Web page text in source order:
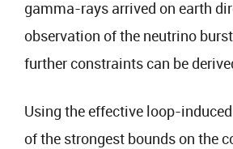
gamma-rays arrived on earth
observation of the neutrino
further constraints can be
Using the effective loop-
of the strongest bounds on the